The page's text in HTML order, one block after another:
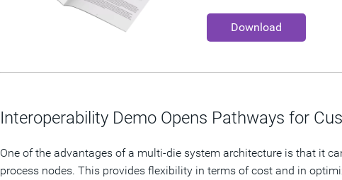
Download
Interoperability Demo Opens Pathways for
One of the advantages of a multi-die system architecture is that it
process nodes. This provides flexibility in terms of cost and in